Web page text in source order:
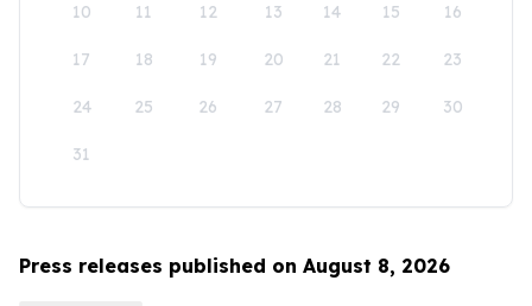
10 11 12 13 14 15 16
17 18 19 20 21 22 23
24 25 26 27 28 29 30
31
Press releases published on August 8, 2026